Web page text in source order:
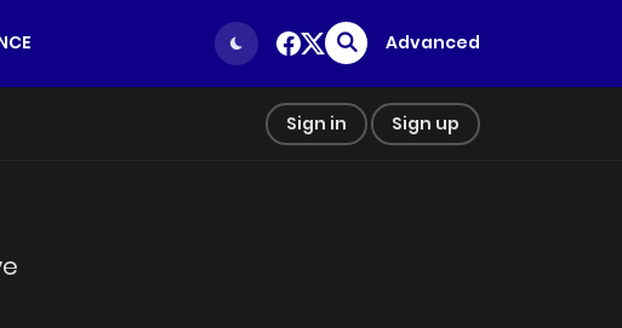
Advanced
Sign in Sign up